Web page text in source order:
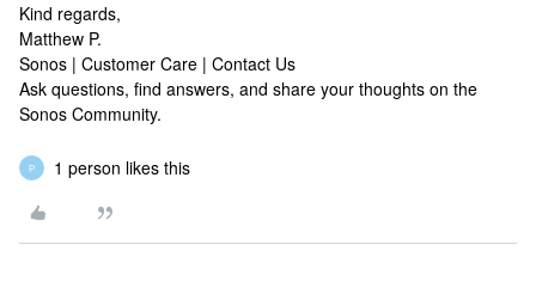
Kind regards,
Matthew P.
Sonos | Customer Care | Contact Us
Ask questions, find answers, and share your thoughts on the
Sonos Community.
P 1 person likes this